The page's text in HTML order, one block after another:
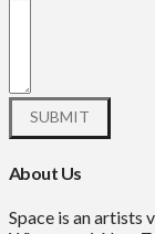
About Us
Space is an artists